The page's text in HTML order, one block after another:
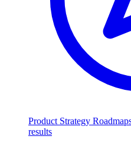
Product Strategy
results